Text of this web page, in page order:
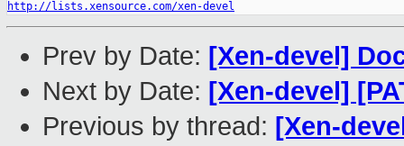
http://lists.xensource.com/xen-devel
Prev by Date: [Xen-devel]
Next by Date: [Xen-devel]
Previous by thread: [Xen-